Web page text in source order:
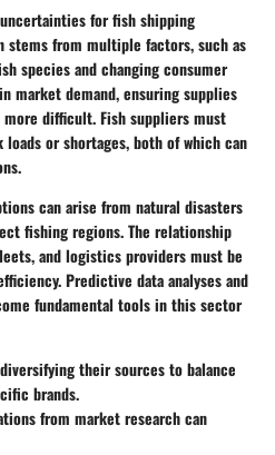
for fish shipping
from multiple factors, such as
species and changing consumer
market demand, ensuring supplies
difficult. Fish suppliers must
or shortages, both of which can
can arise from natural disasters
fishing regions. The relationship
and logistics providers must be
Predictive data analyses and
fundamental tools in this sector
their sources to balance
brands.
from market research can